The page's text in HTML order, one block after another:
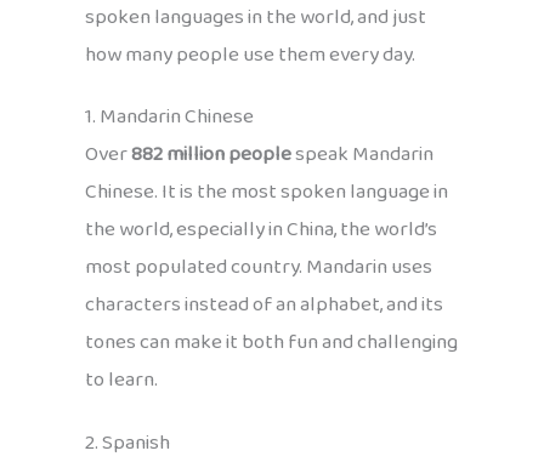
spoken languages in the world, and just
how many people use them every day.
1. Mandarin Chinese
Over882 million peoplespeak Mandarin
Chinese. It is the most spoken language in
the world, especially in China, the world’s
most populated country. Mandarin uses
characters instead of an alphabet, and its
tones can make it both fun and challenging
to learn.
2. Spanish